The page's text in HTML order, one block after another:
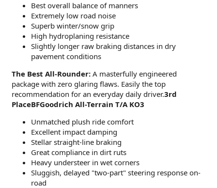
Best overall balance of manners
Extremely low road noise
Superb winter/snow grip
High hydroplaning resistance
Slightly longer raw braking distances in dry
pavement conditions
The Best All-Rounder: A masterfully engineered
package with zero glaring flaws. Easily the top
recommendation for an everyday daily driver.3rd
PlaceBFGoodrich All-Terrain T/A KO3
Unmatched plush ride comfort
Excellent impact damping
Stellar straight-line braking
Great compliance in dirt ruts
Heavy understeer in wet corners
Sluggish, delayed "two-part" steering response on-
road